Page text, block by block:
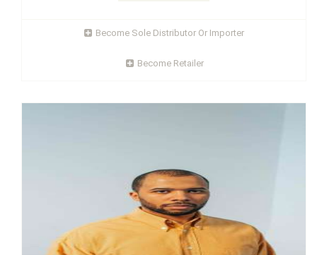
Become Sole Distributor Or Importer
Become Retailer